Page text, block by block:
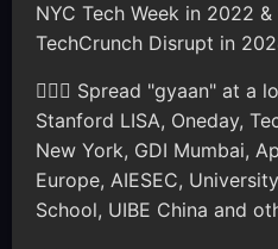
NYC Tech Week in 2022 &
TechCrunch Disrupt in
🦸🏽‍♂️ Spread "gyaan" at a
Stanford LISA, Oneday,
New York, GDI Mumbai,
Europe, AIESEC,
School, UIBE China and